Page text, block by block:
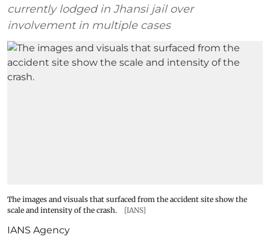
currently lodged in Jhansi jail over
involvement in multiple cases
The images and visuals that surfaced from the accident site show the
scale and intensity of the crash.
[IANS]
IANS Agency